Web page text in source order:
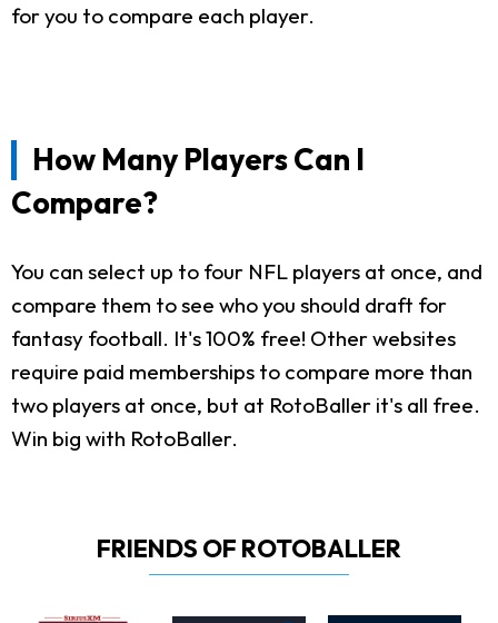
for you to compare each player.
How Many Players Can I
Compare?
You can select up to four NFL players at once, and
compare them to see who you should draft for
fantasy football. It's 100% free! Other websites
require paid memberships to compare more than
two players at once, but at RotoBaller it's all free.
Win big with RotoBaller.
FRIENDS OF ROTOBALLER